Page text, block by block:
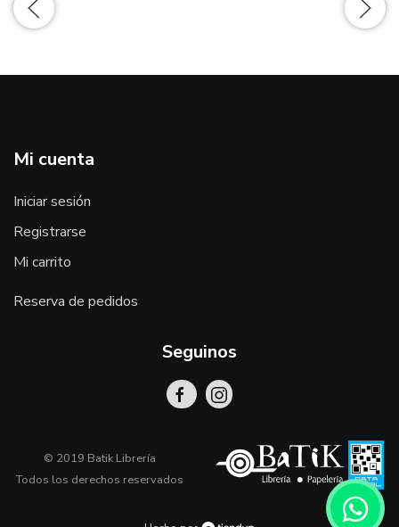
Mi cuenta
Iniciar sesión
Registrarse
Mi carrito
Reserva de pedidos
Seguinos
© 2019 Batik Librería
Todos los derechos reservados